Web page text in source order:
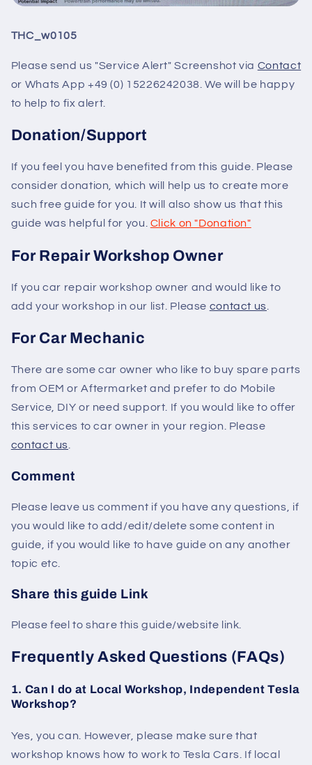
THC_w0105
Please send us "Service Alert" Screenshot via Contact
or Whats App +49 (0) 15226242038. We will be happy
to help to fix alert.
Donation/Support
If you feel you have benefited from this guide. Please
consider donation, which will help us to create more
such free guide for you. It will also show us that this
guide was helpful for you. Click on "Donation"
For Repair Workshop Owner
If you car repair workshop owner and would like to
add your workshop in our list. Please contact us
For Car Mechanic
There are some car owner who like to buy spare parts
from OEM or Aftermarket and prefer to do Mobile
Service, DIY or need support. If you would like to offer
this services to car owner in your region. Please
contact us.
Comment
Please leave us comment if you have any questions, if
you would like to add/edit/delete some content in
guide, if you would like to have guide on any another
topic etc.
Share this guide Link
Please feel to share this guide/website link.
Frequently Asked Questions (FAQs)
1. Can I do at Local Workshop, Independent Tesla
Workshop?
Yes, you can. However, please make sure that
workshop knows how to work to Tesla Cars. If local